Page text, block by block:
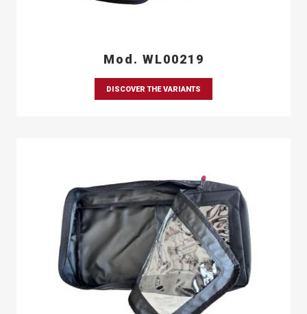
Mod. WL00219
DISCOVER THE VARIANTS